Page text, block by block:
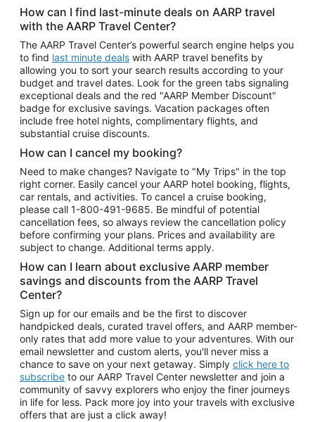
How can I find last-minute deals on AARP travel
with the AARP Travel Center?
The AARP Travel Center’s powerful search engine helps you
to find last minute deals with AARP travel benefits by
allowing you to sort your search results according to your
budget and travel dates. Look for the green tabs signaling
exceptional deals and the red "AARP Member Discount"
badge for exclusive savings. Vacation packages often
include free hotel nights, complimentary flights, and
substantial cruise discounts.
How can I cancel my booking?
Need to make changes? Navigate to "My Trips" in the top
right corner. Easily cancel your AARP hotel booking, flights,
car rentals, and activities. To cancel a cruise booking,
please call 1-800-491-9685. Be mindful of potential
cancellation fees, so always review the cancellation policy
before confirming your plans. Prices and availability are
subject to change. Additional terms apply.
How can I learn about exclusive AARP member
savings and discounts from the AARP Travel
Center?
Sign up for our emails and be the first to discover
handpicked deals, curated travel offers, and AARP member-
only rates that add more value to your adventures. With our
email newsletter and custom alerts, you'll never miss a
chance to save on your next getaway. Simply click here to
subscribe to our AARP Travel Center newsletter and join a
community of savvy explorers who enjoy the finer journeys
in life for less. Pack more joy into your travels with exclusive
offers that are just a click away!